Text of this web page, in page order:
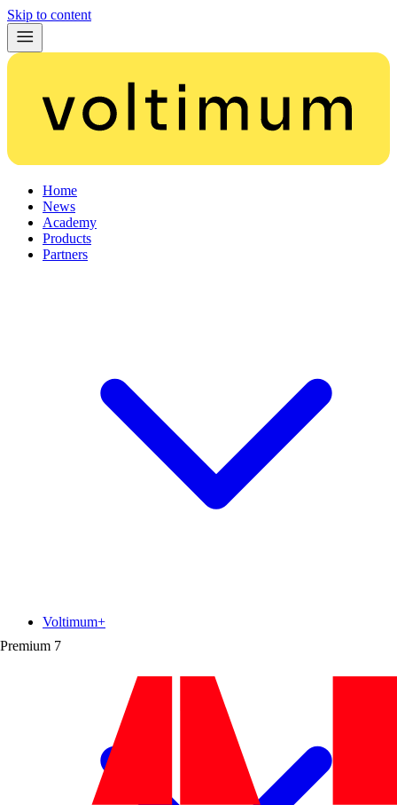
Skip to content
Home
News
Academy
Products
Partners
Premium 7
Voltimum+